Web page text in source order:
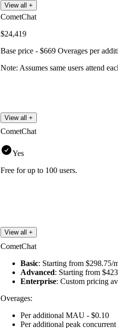
View all +
CometChat
$24,419
Base price - $669 Overages per
Note: Assumes same users attend
View all +
CometChat
Yes
Free for up to 100 users.
View all +
CometChat
Basic: Starting from
Advanced: Starting from
Enterprise: Custom pricing
Overages:
Per additional MAU - $0.10
Per additional peak